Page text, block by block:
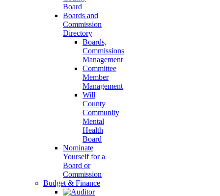
Board
Boards and
Commission
Directory
Boards,
Commissions
Management
Committee
Member
Management
Will
County
Community
Mental
Health
Board
Nominate
Yourself for a
Board or
Commission
Budget & Finance